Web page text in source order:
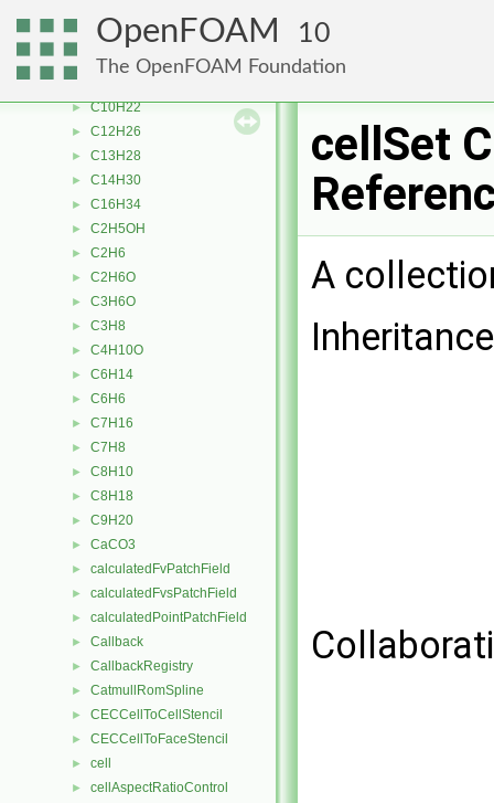
OpenFOAM 10
The OpenFOAM Foundation
► BSpline
► bufferedAccumulator
►
► C10H22
► C12H26
► C13H28
► C14H30
► C16H34
► C2H5OH
► C2H6
► C2H6O
► C3H6O
► C3H8
► C4H10O
► C6H14
► C6H6
► C7H16
► C7H8
► C8H10
► C8H18
► C9H20
► CaCO3
► calculatedFvPatchField
► calculatedFvsPatchField
► calculatedPointPatchField
► Callback
► CallbackRegistry
► CatmullRomSpline
► CECCellToCellStencil
► CECCellToFaceStencil
► cell
► cellAspectRatioControl
cellSet
A